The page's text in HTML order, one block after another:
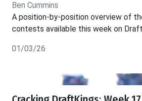
Ben Cummins
A position-by-position overview of
contests available this week on
01/03/26